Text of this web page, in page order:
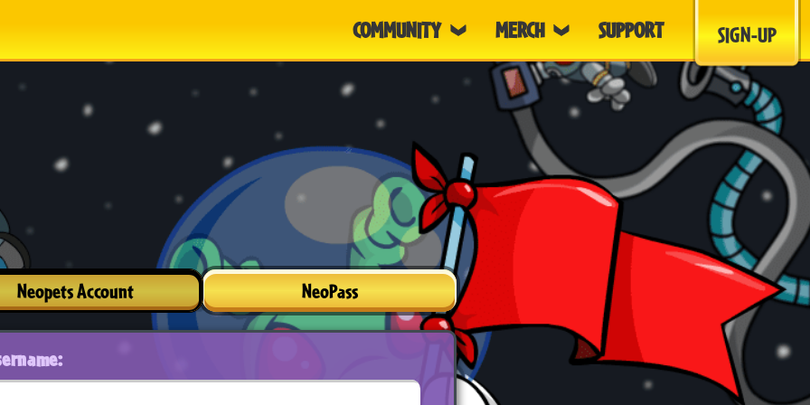
COMMUNITY MERCH SUPPORT SIGN-UP
Neopets Account NeoPass